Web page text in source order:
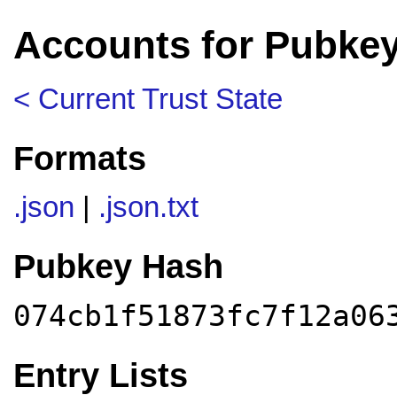
Accounts for
< Current Trust State
Formats
.json .json.txt
Pubkey Hash
Entry Lists